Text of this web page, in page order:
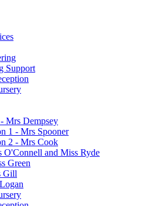
Support
Mrs Dempsey
1 - Mrs Spooner
2 - Mrs Cook
O'Connell and Miss Ryde
Green
Gill